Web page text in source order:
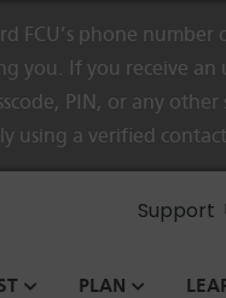
FCU’s phone
you. If you receive
PIN, or any
using a verified
Support
PLAN